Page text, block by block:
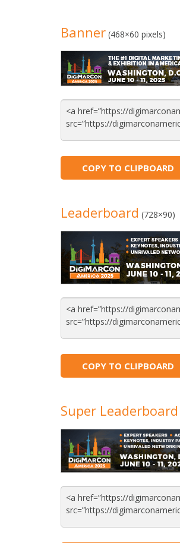
Banner (468×60 pixels)
COPY TO CLIPBOARD
Leaderboard (728×90)
COPY TO CLIPBOARD
Super Leaderboard